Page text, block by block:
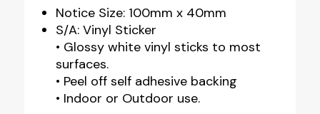
Notice Size: 100mm x 40mm
S/A: Vinyl Sticker
• Glossy white vinyl sticks to most
surfaces.
• Peel off self adhesive backing
• Indoor or Outdoor use.